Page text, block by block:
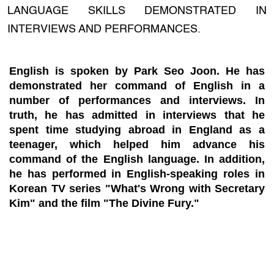
LANGUAGE SKILLS DEMONSTRATED IN
INTERVIEWS AND PERFORMANCES.
English is spoken by Park Seo Joon. He has
demonstrated her command of English in a
number of performances and interviews. In
truth, he has admitted in interviews that he
spent time studying abroad in England as a
teenager, which helped him advance his
command of the English language. In addition,
he has performed in English-speaking roles in
Korean TV series "What's Wrong with Secretary
Kim" and the film "The Divine Fury."